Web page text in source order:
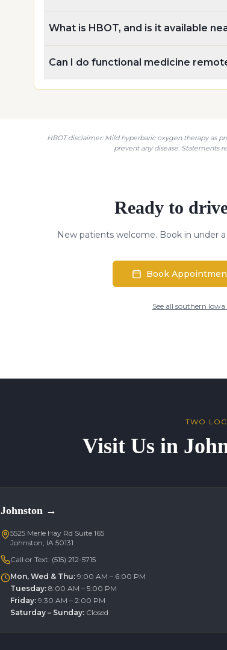
What is HBOT, and is it available
Can I do functional medicine
HBOT disclaimer: Mild hyperbaric oxygen therapy as
prevent any disease. Statements
Ready to
New patients welcome. Book in under
Book
See all southern
TWO
Visit Us in
Johnston →
5525 Merle Hay Rd Suite 165
Johnston, IA 50131
Call or Text: (515) 212-5715
Mon, Wed & Thu: 9:00 AM – 6:00 PM
Tuesday: 8:00 AM – 5:00 PM
Friday: 9:30 AM – 2:00 PM
Saturday – Sunday: Closed